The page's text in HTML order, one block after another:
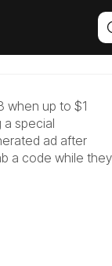
when up to $1
a special
ad after
a code while they